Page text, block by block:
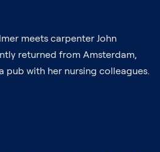
meets carpenter John
returned from Amsterdam,
pub with her nursing colleagues.